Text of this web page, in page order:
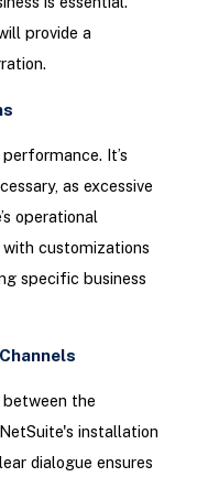
provide a
It’s
as excessive
operational
customizations
specific business
the
installation
dialogue ensures